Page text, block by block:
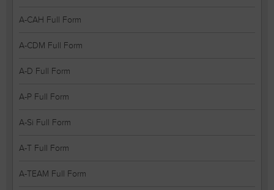
A-CAH Full Form
A-CDM Full Form
A-D Full Form
A-P Full Form
A-Si Full Form
A-T Full Form
A-TEAM Full Form